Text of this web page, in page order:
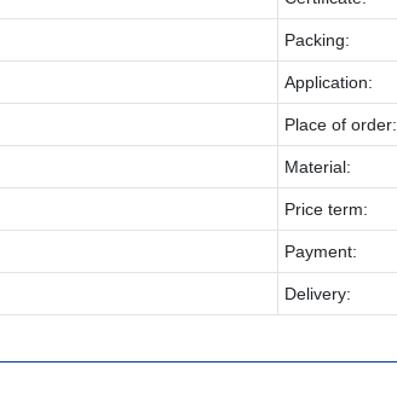
Packing:
Application:
Place of order:
Material:
Price term:
Payment:
Delivery: